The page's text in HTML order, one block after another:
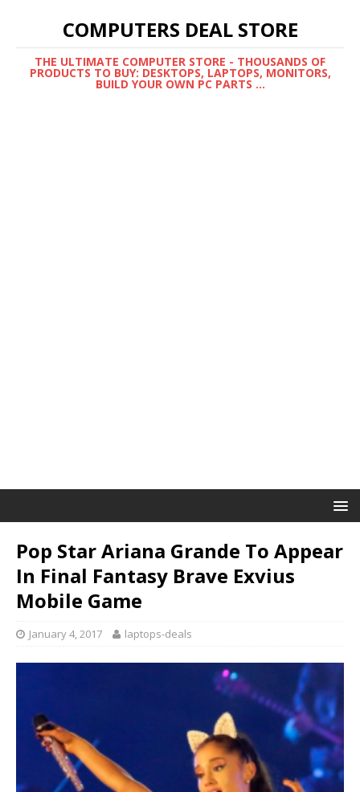
COMPUTERS DEAL STORE
THE ULTIMATE COMPUTER STORE - THOUSANDS OF
PRODUCTS TO BUY: DESKTOPS, LAPTOPS, MONITORS,
BUILD YOUR OWN PC PARTS ...
Pop Star Ariana Grande To Appear
In Final Fantasy Brave Exvius
Mobile Game
January 4, 2017 laptops-deals